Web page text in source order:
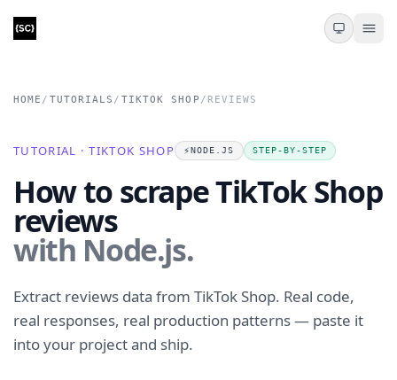
HOME / TUTORIALS / TIKTOK SHOP / REVIEWS
TUTORIAL · TIKTOK SHOP ⚡️NODE.JS STEP-BY-STEP
How to scrape TikTok Shop
reviews
with Node.js.
Extract reviews data from TikTok Shop. Real code,
real responses, real production patterns — paste it
into your project and ship.